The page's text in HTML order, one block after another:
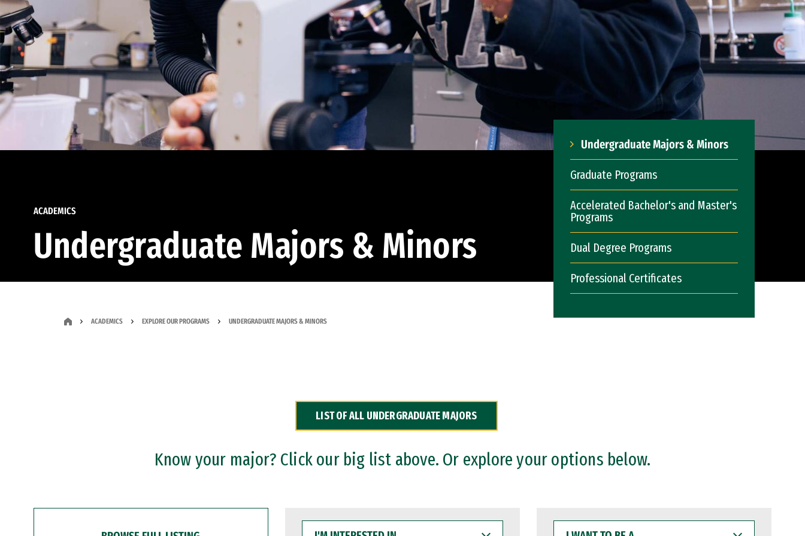
ACADEMICS
Undergraduate Majors & Minors
Undergraduate Majors & Minors
Graduate Programs
Accelerated Bachelor's and Master's
Programs
Dual Degree Programs
Professional Certificates
ACADEMICS EXPLORE OUR PROGRAMS UNDERGRADUATE MAJORS & MINORS
LIST OF ALL UNDERGRADUATE MAJORS
Know your major? Click our big list above. Or explore your options below.